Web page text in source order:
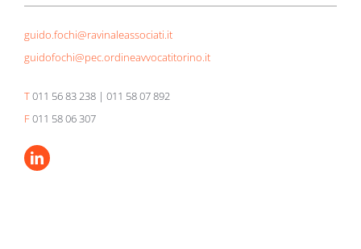
guido.fochi@ravinaleassociati.it
guidofochi@pec.ordineavvocatitorino.it
T011 56 83 238 | 011 58 07 892
F011 58 06 307